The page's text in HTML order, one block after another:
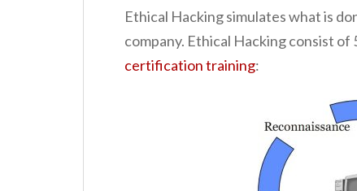
Ethical Hacking simulates what is
company. Ethical Hacking consist
certification training: